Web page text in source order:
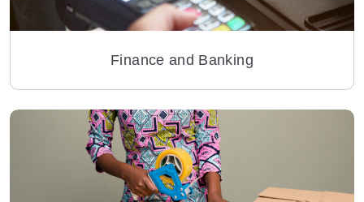
Finance and Banking